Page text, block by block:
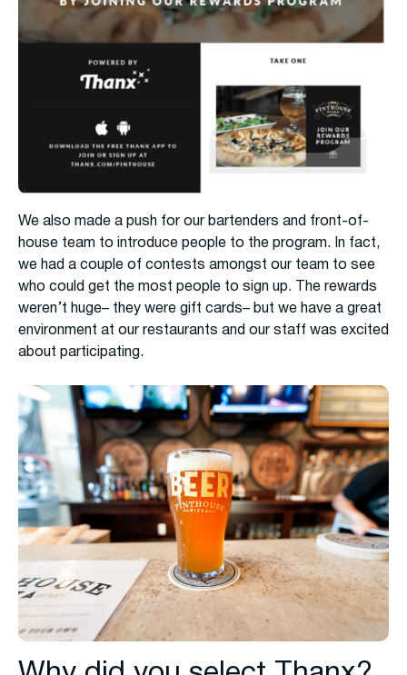
We also made a push for our bartenders and front-of-
house team to introduce people to the program. In fact,
we had a couple of contests amongst our team to see
who could get the most people to sign up. The rewards
weren’t huge– they were gift cards– but we have a great
environment at our restaurants and our staff was excited
about participating.